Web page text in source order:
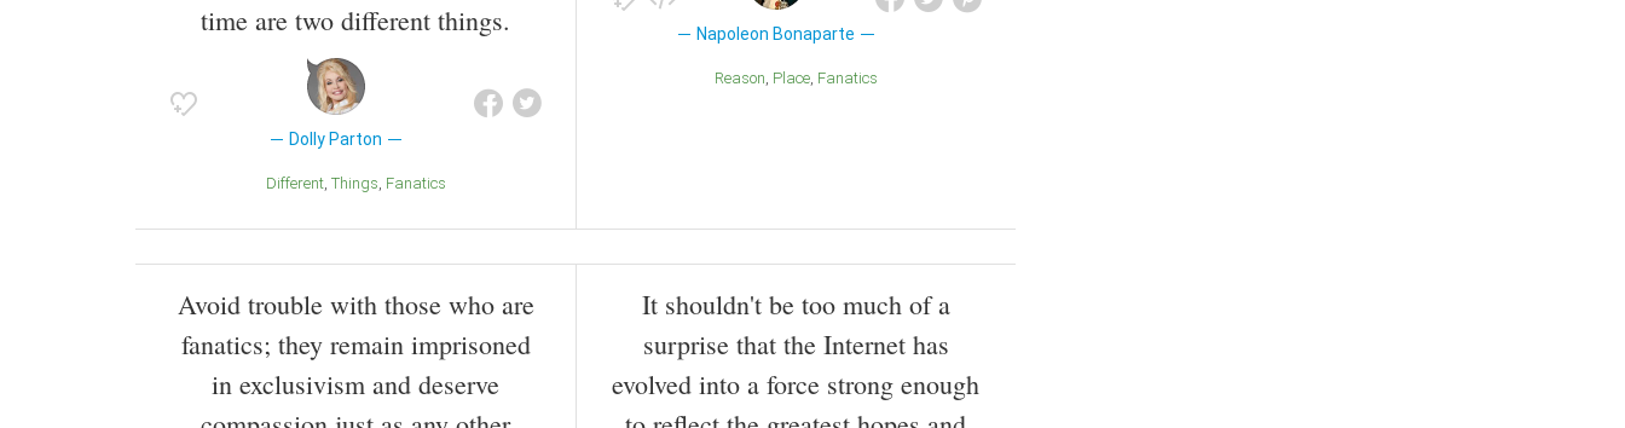
time are two different things.
Dolly Parton
Different Things Fanatics
Napoleon Bonaparte
Reason Place Fanatics
Avoid trouble with those who are
fanatics; they remain imprisoned
in exclusivism and deserve
It shouldn't be too much of a
surprise that the Internet has
evolved into a force strong enough